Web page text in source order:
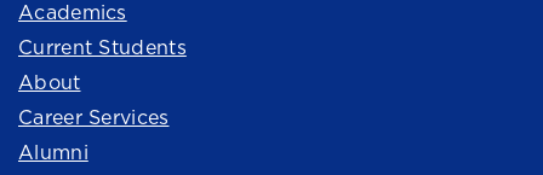
Academics
Current Students
About
Career Services
Alumni